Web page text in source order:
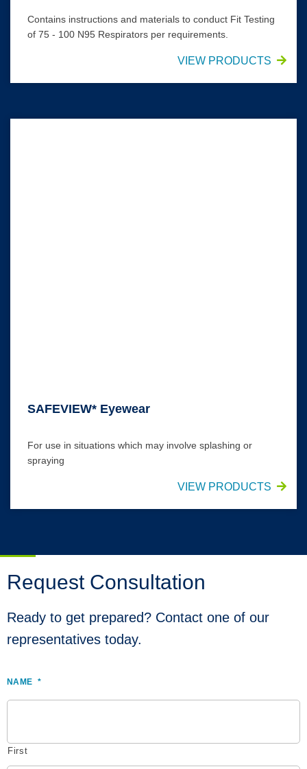
Contains instructions and materials to conduct Fit Testing
of 75 - 100 N95 Respirators per requirements.
VIEW PRODUCTS
SAFEVIEW* Eyewear
For use in situations which may involve splashing or
spraying
VIEW PRODUCTS
Request Consultation
Ready to get prepared? Contact one of our
representatives today.
NAME *
First